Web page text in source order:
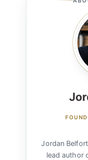
Jordan
lead author